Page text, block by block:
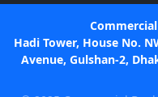
Hadi Tower, House No.
Avenue, Gulshan-2,